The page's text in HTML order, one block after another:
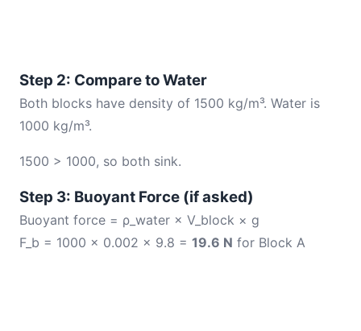
Step 2: Compare to Water
Both blocks have density of 1500 kg/m³. Water is
1000 kg/m³.
1500 > 1000, so both sink.
Step 3: Buoyant Force (if asked)
Buoyant force = ρ_water × V_block × g
F_b = 1000 × 0.002 × 9.8 = 19.6 N for Block A